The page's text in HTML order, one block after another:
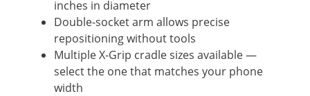
inches in diameter
Double-socket arm allows precise
repositioning without tools
Multiple X-Grip cradle sizes available —
select the one that matches your phone
width